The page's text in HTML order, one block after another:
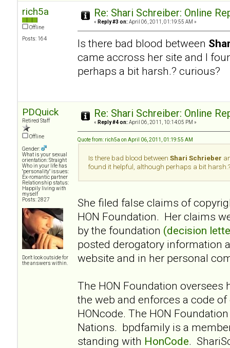
rich5a
Offline
Posts: 164
Re: Shari Schreiber: Online
« Reply #3 on: April 06, 2011, 01:19:55 AM »
Is there bad blood between
came accross her site and I
perhaps a bit harsh.? curious?
PDQuick
Retired Staff
Offline
Gender:
What is your sexual
orientation: Straight
Who in your life has
"personality" issues:
Ex-romantic partner
Relationship status:
Happily living with
myself
Posts: 2827
Don't look outside for
the answers within.
Re: Shari Schreiber: Online
« Reply #4 on: April 06, 2011, 10:14:05 PM »
Quote from: rich5a on April 06, 2011, 01:19:55 AM
Is there bad blood between Shari Schrieber
found it helpful, although perhaps a bit
She filed false claims of
HON Foundation. Her claims
by the foundation (decision
posted derogatory information
website and in her personal
The HON Foundation
the web and enforces a code
HONcode. The HON
Nations. bpdfamily is a
standing with HonCode.